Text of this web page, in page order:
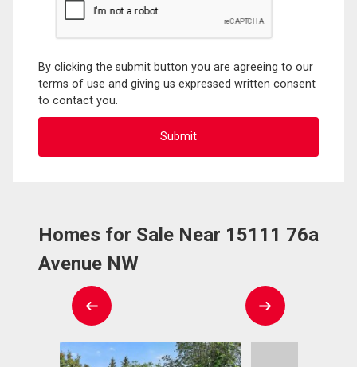
By clicking the submit button you are agreeing to our
terms of use and giving us expressed written consent
to contact you.
Homes for Sale Near 15111 76a
Avenue NW